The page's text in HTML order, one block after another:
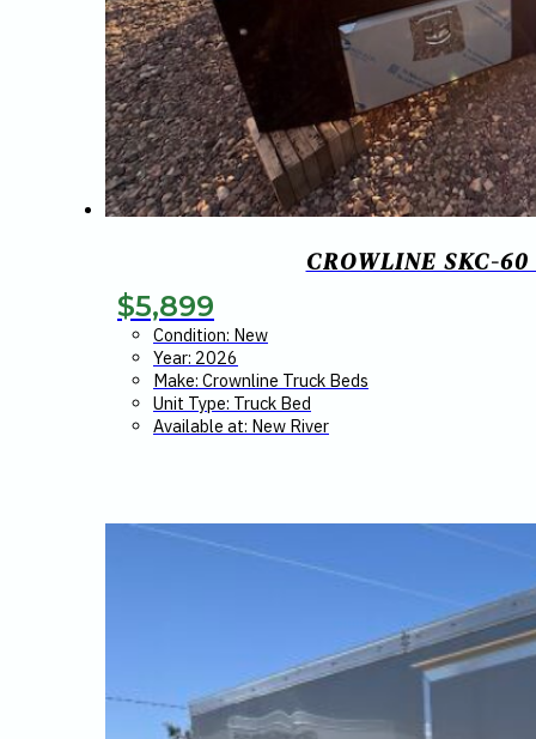
CROWLINE SKC-
$5,899
Condition: New
Year: 2026
Make: Crownline Truck Beds
Unit Type: Truck Bed
Available at: New River